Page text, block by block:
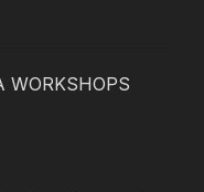
WORKSHOPS